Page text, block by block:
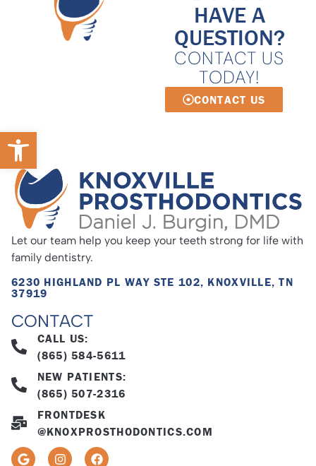
Open toolbar
HAVE A
QUESTION?
CONTACT US
TODAY!
CONTACT US
Let our team help you keep your teeth strong for life with
family dentistry.
6230 HIGHLAND PL WAY STE 102, KNOXVILLE, TN
37919
CONTACT
CALL US:
(865) 584-5611
NEW PATIENTS:
(865) 507-2316
FRONTDESK
@KNOXPROSTHODONTICS.COM